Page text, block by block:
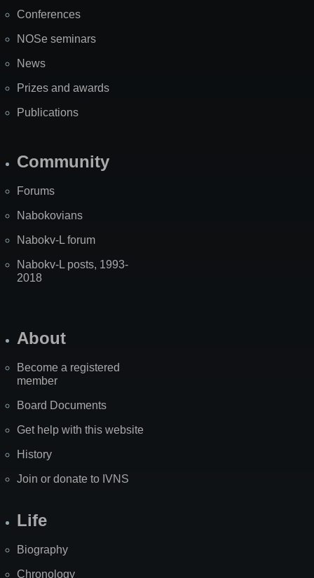
Conferences
NOSe seminars
News
Prizes and awards
Publications
Community
Forums
Nabokovians
Nabokv-L forum
Nabokv-L posts, 1993-
2018
About
Become a registered
member
Board Documents
Get help with this website
History
Join or donate to IVNS
Life
Biography
Chronology